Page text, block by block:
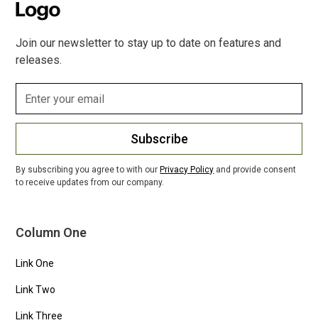
Join our newsletter to stay up to date on features and
releases.
Subscribe
By subscribing you agree to with our Privacy Policy and provide consent
to receive updates from our company.
Column One
Link One
Link Two
Link Three